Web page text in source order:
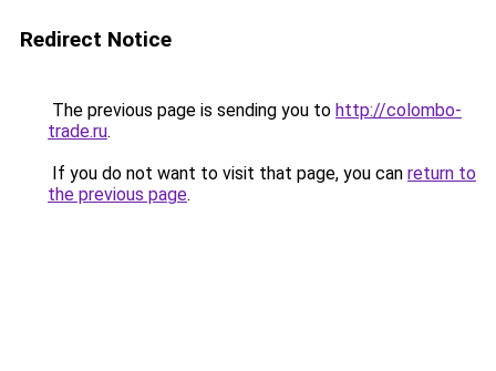
Redirect Notice
The previous page is sending you to http://colombo-
trade.ru.
If you do not want to visit that page, you can return to
the previous page.